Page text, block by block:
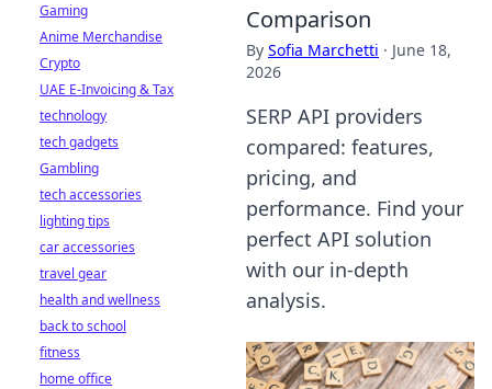
Comparison
By Sofia Marchetti · June 18,
2026
SERP API providers
compared: features,
pricing, and
performance. Find your
perfect API solution
with our in-depth
analysis.
Gaming
Anime Merchandise
Crypto
UAE E-Invoicing & Tax
technology
tech gadgets
Gambling
tech accessories
lighting tips
car accessories
travel gear
health and wellness
back to school
fitness
home office